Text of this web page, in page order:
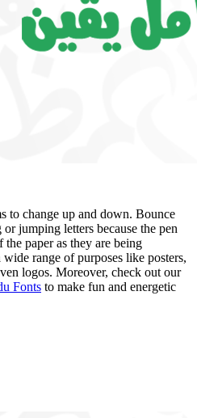
to change up and down. Bounce
jumping letters because the pen
paper as they are being
range of purposes like posters,
logos. Moreover, check out our
Fonts to make fun and energetic